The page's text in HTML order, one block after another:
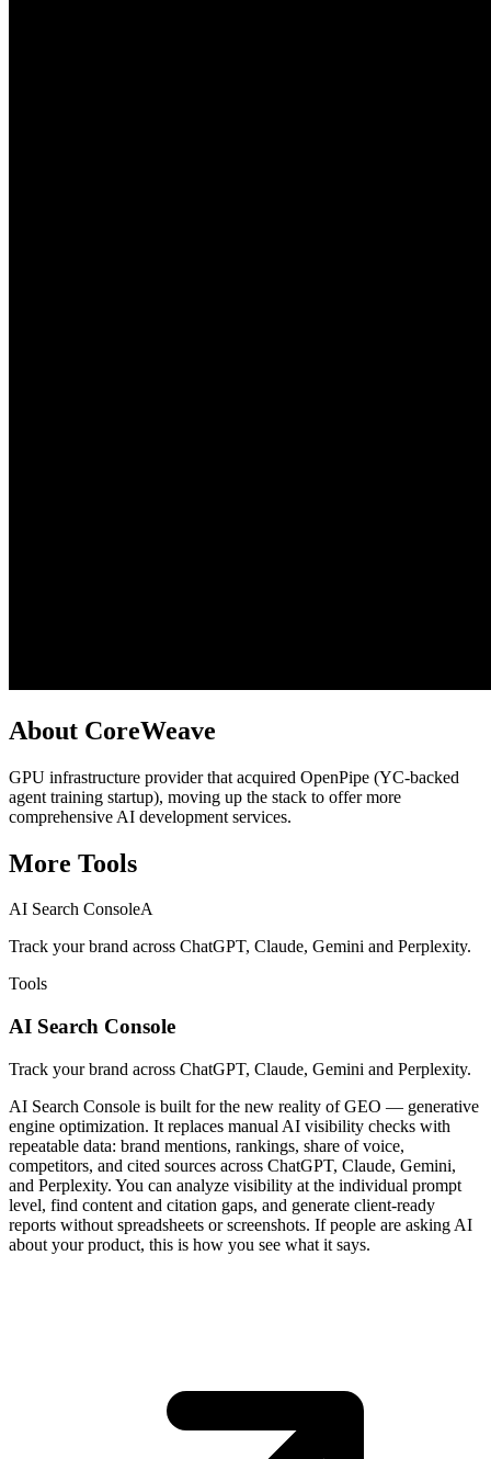
About CoreWeave
GPU infrastructure provider that acquired OpenPipe (YC-backed
agent training startup), moving up the stack to offer more
comprehensive AI development services.
More Tools
AI Search ConsoleA
Track your brand across ChatGPT, Claude, Gemini and Perplexity.
Tools
AI Search Console
Track your brand across ChatGPT, Claude, Gemini and Perplexity.
AI Search Console is built for the new reality of GEO — generative
engine optimization. It replaces manual AI visibility checks with
repeatable data: brand mentions, rankings, share of voice,
competitors, and cited sources across ChatGPT, Claude, Gemini,
and Perplexity. You can analyze visibility at the individual prompt
level, find content and citation gaps, and generate client-ready
reports without spreadsheets or screenshots. If people are asking AI
about your product, this is how you see what it says.